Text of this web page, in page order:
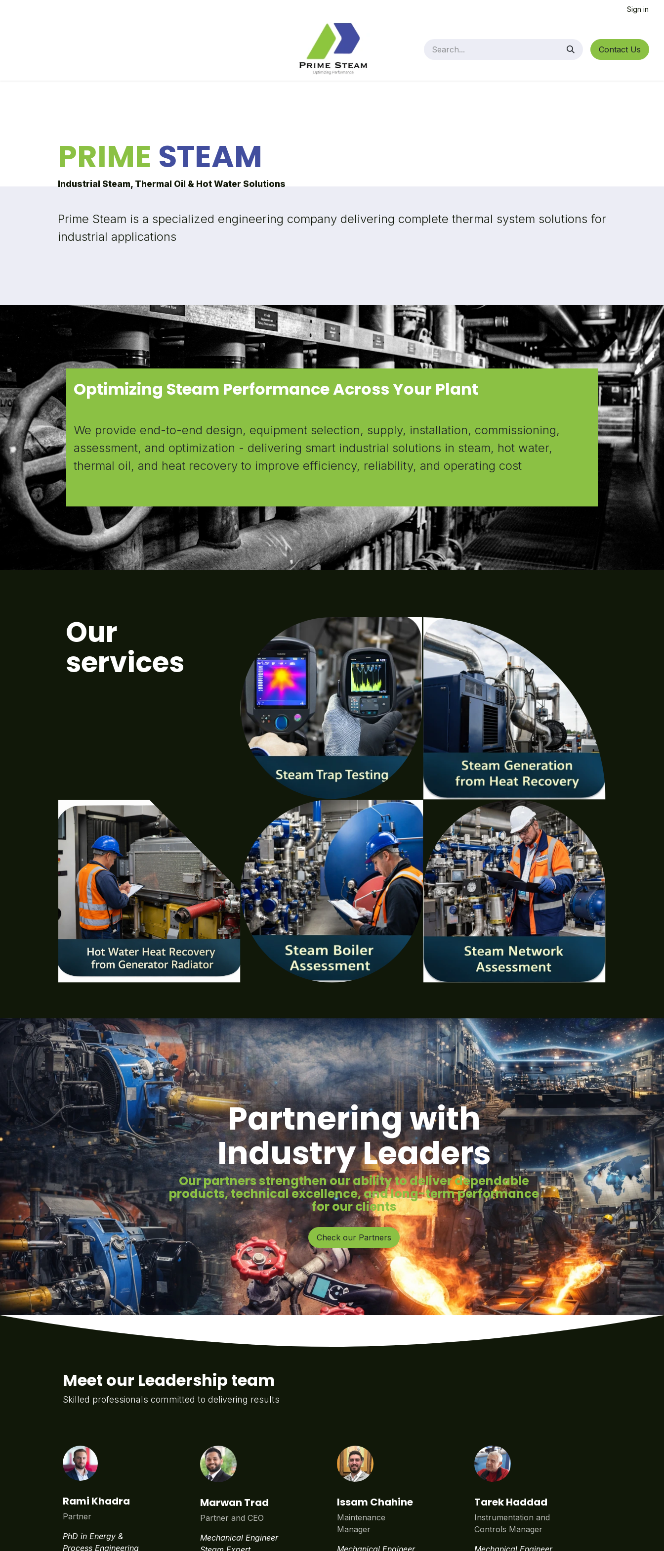
Sign in
Contact Us
PRIME STEAM
Industrial Steam, Thermal Oil & Hot Water Solutions
Prime Steam is a specialized engineering company delivering complete thermal system solutions for
industrial applications
Optimizing Steam Performance Across Your Plant
We provide end-to-end design, equipment selection, supply, installation, commissioning,
assessment, and optimization - delivering smart industrial solutions in steam, hot water,
thermal oil, and heat recovery to improve efficiency, reliability, and operating cost
Our
services
Partnering with
Industry Leaders
Our partners strengthen our ability to deliver dependable
products, technical excellence, and long-term performance
for our clients
Check our Partners
Meet our Leadership team
Skilled professionals committed to delivering results
Rami Khadra
Partner
PhD in Energy &
Process Engineering
Marwan Trad
Partner and CEO
Mechanical Engineer
Issam Chahine
Maintenance
Manager
Mechanical Engineer
Tarek Haddad
Instrumentation and
Controls Manager